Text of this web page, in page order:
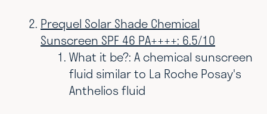
Prequel Solar Shade Chemical
Sunscreen SPF 46 PA++++: 6.5/10
What it be?: A chemical sunscreen
fluid similar to La Roche Posay's
Anthelios fluid